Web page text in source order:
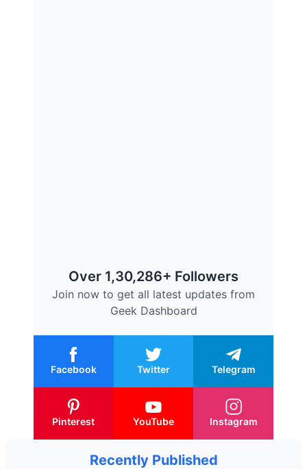
Over 1,30,286+ Followers
Join now to get all latest updates from
Geek Dashboard
Facebook Twitter Telegram
Pinterest YouTube Instagram
Recently Published